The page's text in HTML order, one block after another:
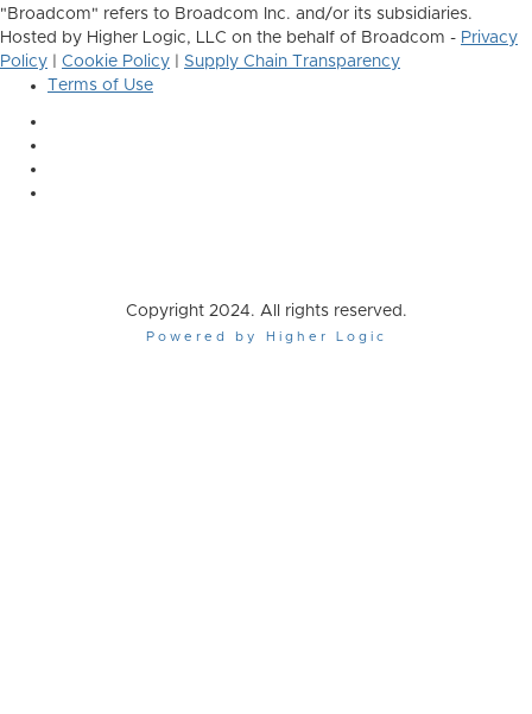
"Broadcom" refers to Broadcom Inc. and/or its subsidiaries.
Hosted by Higher Logic, LLC on the behalf of Broadcom - Privacy
Policy
Cookie Policy
Supply Chain Transparency
Terms of Use
Copyright 2024. All rights reserved.
Powered by Higher Logic